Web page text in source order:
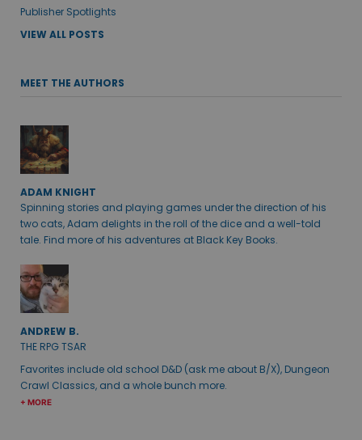
Publisher Spotlights
VIEW ALL POSTS
MEET THE AUTHORS
ADAM KNIGHT
Spinning stories and playing games under the direction of his
two cats, Adam delights in the roll of the dice and a well-told
tale. Find more of his adventures at Black Key Books.
ANDREW B.
THE RPG TSAR
Favorites include old school D&D (ask me about B/X), Dungeon
Crawl Classics, and a whole bunch more.
+ MORE